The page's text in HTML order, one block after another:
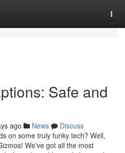
Safe and
ago News
Discuss
on some truly funky tech? Well,
We've got all the most